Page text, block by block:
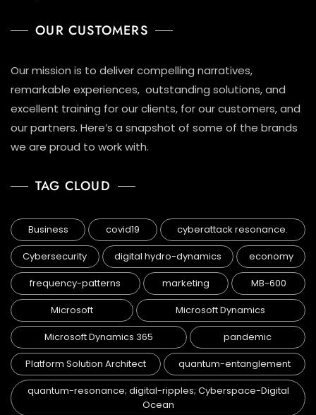
OUR CUSTOMERS
Our mission is to deliver compelling narratives,
remarkable experiences, outstanding solutions, and
excellent training for our clients, for our customers, and
our partners. Here’s a snapshot of some of the brands
we are proud to work with.
TAG CLOUD
Business covid19
cyberattack resonance.
Cybersecurity
digital hydro-dynamics
economy
frequency-patterns
marketing
MB-600
Microsoft
Microsoft Dynamics
Microsoft Dynamics 365
pandemic
Platform Solution Architect
quantum-entanglement
quantum-resonance; digital-ripples; Cyberspace-Digital
Ocean